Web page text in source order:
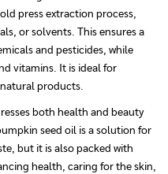
press extraction process,
or solvents. This ensures a
and pesticides, while
vitamins. It is ideal for
products.
both health and beauty
seed oil is a solution for
but it is also packed with
health, caring for the skin,